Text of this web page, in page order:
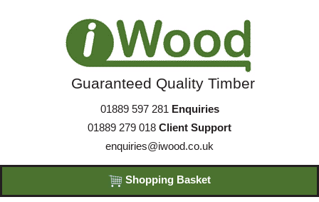
Guaranteed Quality Timber
01889 597 281 Enquiries
01889 279 018 Client Support
enquiries@iwood.co.uk
Shopping Basket